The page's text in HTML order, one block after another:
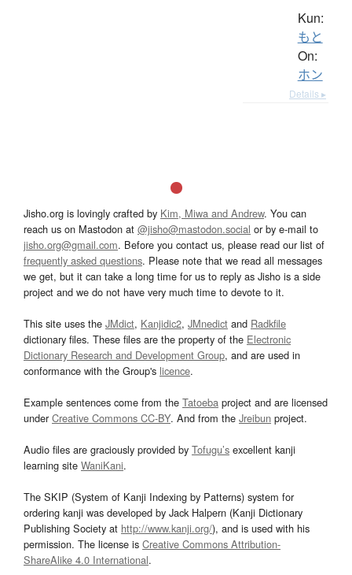
Kun:
もと
On:
ホン
Details ▸
Jisho.org is lovingly crafted by Kim, Miwa and Andrew. You can
reach us on Mastodon at @jisho@mastodon.social or by e-mail to
jisho.org@gmail.com. Before you contact us, please read our list of
frequently asked questions. Please note that we read all messages
we get, but it can take a long time for us to reply as Jisho is a side
project and we do not have very much time to devote to it.
This site uses the JMdict, Kanjidic2, JMnedict and Radkfile
dictionary files. These files are the property of the Electronic
Dictionary Research and Development Group, and are used in
conformance with the Group's licence.
Example sentences come from the Tatoeba project and are licensed
underCreative Commons CC-BY. And from the Jreibun project.
Audio files are graciously provided by Tofugu’s excellent kanji
learning site WaniKani.
The SKIP (System of Kanji Indexing by Patterns) system for
ordering kanji was developed by Jack Halpern (Kanji Dictionary
Publishing Society at http://www.kanji.org/), and is used with his
permission. The license is Creative Commons Attribution-
ShareAlike 4.0 International.